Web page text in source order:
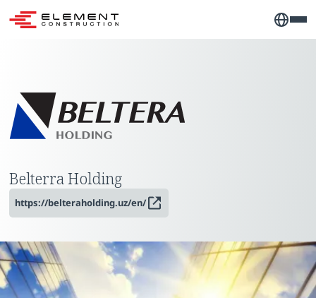
Belterra Holding
https://belteraholding.uz/en/